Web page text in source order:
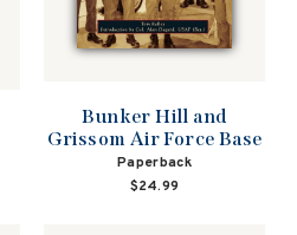
Bunker Hill and
Grissom Air Force Base
Paperback
$24.99